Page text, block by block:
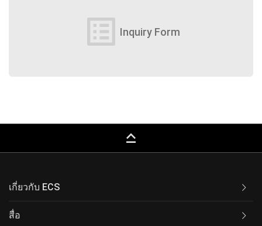
list_alt Inquiry Form
keyboard_capslock
เกี่ยวกับ ECS
สื่อ